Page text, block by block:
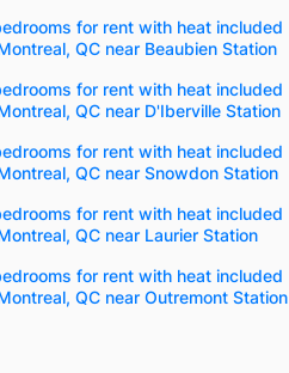
for rent with heat included
QC near Beaubien Station
for rent with heat included
QC near D'Iberville Station
for rent with heat included
QC near Snowdon Station
for rent with heat included
QC near Laurier Station
for rent with heat included
QC near Outremont Station